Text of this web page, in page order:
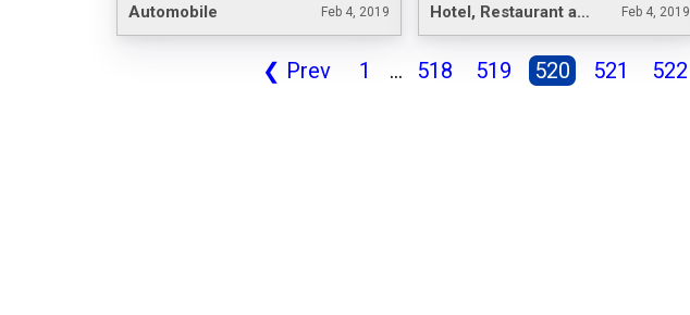
Automobile Feb 4, 2019 Hotel, Restaurant and Leisure Feb 4, 2019
❮ Prev 1 ... 518 519 520 521 522